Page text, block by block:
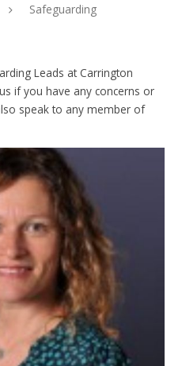
Safeguarding
Leads at Carrington
if you have any concerns or
speak to any member of